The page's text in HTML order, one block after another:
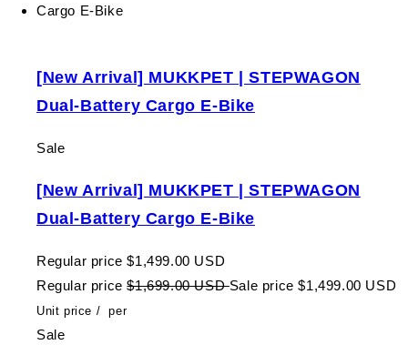
[New Arrival] MUKKPET | STEPWAGON
Dual-Battery Cargo E-Bike
Sale
[New Arrival] MUKKPET | STEPWAGON
Dual-Battery Cargo E-Bike
Regular price $1,499.00 USD
Regular price $1,699.00 USDSale price $1,499.00 USD
Unit price / per
Sale